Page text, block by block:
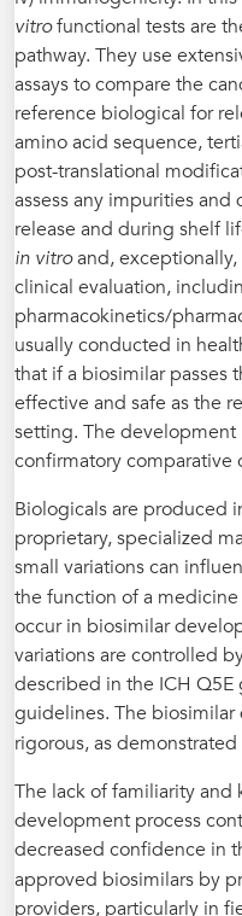
vitrofunctional tests are
pathway. They use
assays to compare the
reference biological for
amino acid sequence,
post-translational
assess any impurities
release and during shelf
in vitroand, exceptionally,
clinical evaluation,
pharmacokinetics/
usually conducted in
that if a biosimilar passes
effective and safe as the
setting. The
confirmatory comparative
Biologicals are produced
proprietary, specialized
small variations can
the function of a medicine
occur in biosimilar
variations are controlled
described in the ICH
guidelines. The
rigorous, as
The lack of familiarity
development process
decreased confidence in
approved biosimilars by
providers, particularly in